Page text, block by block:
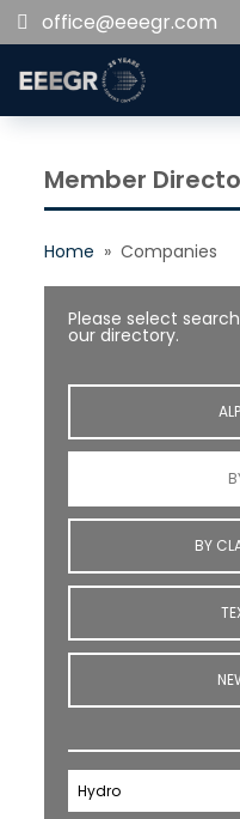
office@eeegr.com
Member
Home » Companies
Please select
our directory.
BY